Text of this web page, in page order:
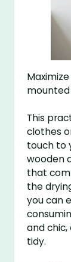
mounted
This
clothes
touch to
wooden
that
the
you can
and
tidy.